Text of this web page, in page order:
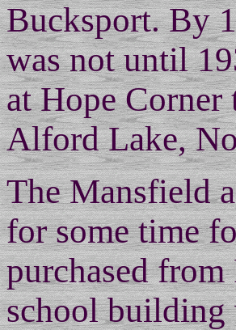
Bucksport. By
was not until
at Hope Corner
Alford Lake,
The Mansfield
for some time
purchased
school building